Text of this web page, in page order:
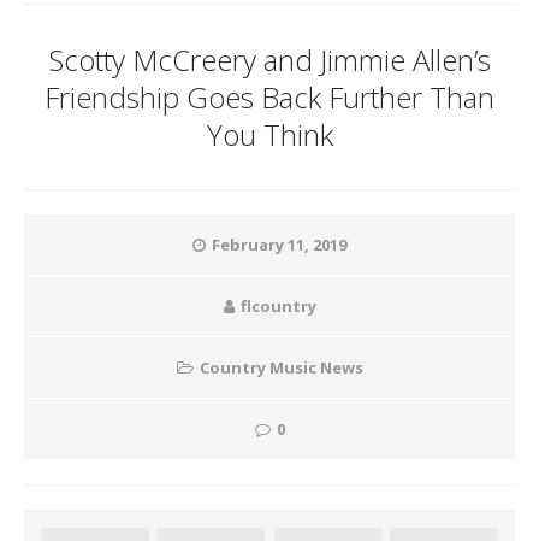
Scotty McCreery and Jimmie Allen’s
Friendship Goes Back Further Than
You Think
February 11, 2019
flcountry
Country Music News
0